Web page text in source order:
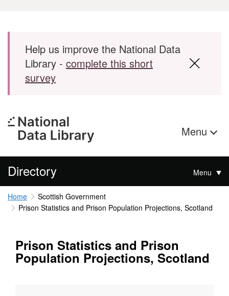
Skip to main content
Help us improve the National Data
Library - complete this short
survey
Menu
Directory Menu
Home
Scottish Government
Prison Statistics and Prison Population Projections, Scotland
Prison Statistics and Prison
Population Projections, Scotland